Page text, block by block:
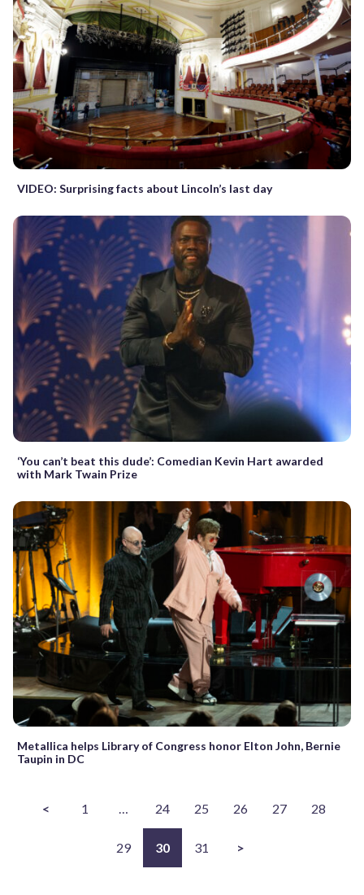
VIDEO: Surprising facts about Lincoln’s last day
‘You can’t beat this dude’: Comedian Kevin Hart awarded
with Mark Twain Prize
Metallica helps Library of Congress honor Elton John, Bernie
Taupin in DC
< 1 … 24 25 26 27 28
29 30 31 >